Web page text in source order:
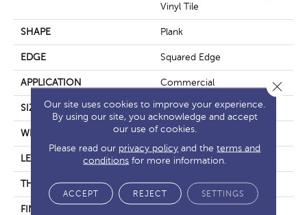
Vinyl Tile
SHAPE Plank
EDGE Squared Edge
APPLICATION Commercial
SIZE 6 In W, 48 In L
WIDTH 6 In
LENGTH 48 In
THICKNESS 2.5 Mm
FINISH COATING
Our site uses cookies to improve your experience.
By using our site, you acknowledge and accept
our use of cookies.
Please read our privacy policy and theterms and
conditions for more information.
ACCEPT REJECT SETTINGS
Close